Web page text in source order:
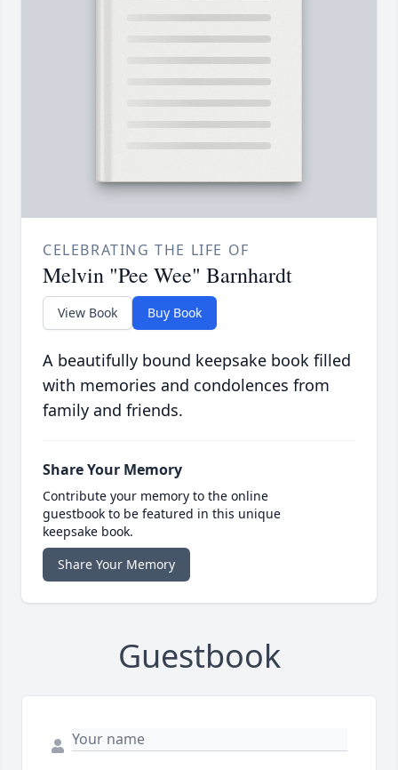
CELEBRATING THE LIFE OF
Melvin "Pee Wee" Barnhardt
View Book Buy Book
A beautifully bound keepsake book filled
with memories and condolences from
family and friends.
Share Your Memory
Contribute your memory to the online
guestbook to be featured in this unique
keepsake book.
Share Your Memory
Guestbook